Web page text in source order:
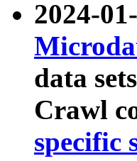
2024-
data
Crawl
specific